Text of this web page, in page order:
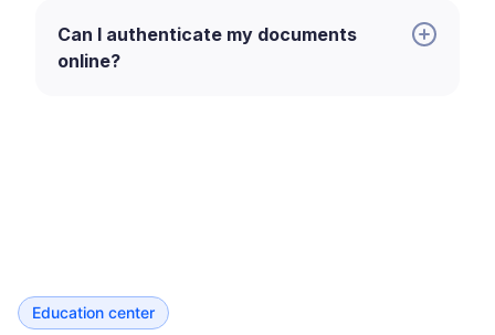
checks.
Operations teams.
validating documents at scale in
Can I authenticate my documents
online?
Education center